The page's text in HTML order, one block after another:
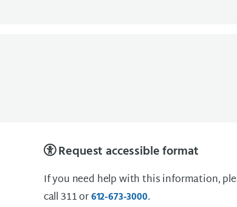
Request accessible format
If you need help with this information,
call 311 or612-673-3000.